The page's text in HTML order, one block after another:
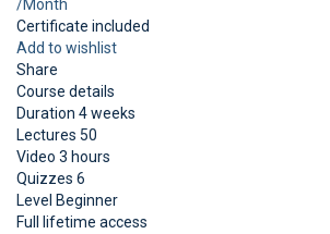
/Month
Certificate included
Add to wishlist
Share
Course details
Duration 4 weeks
Lectures 50
Video 3 hours
Quizzes 6
Level Beginner
Full lifetime access